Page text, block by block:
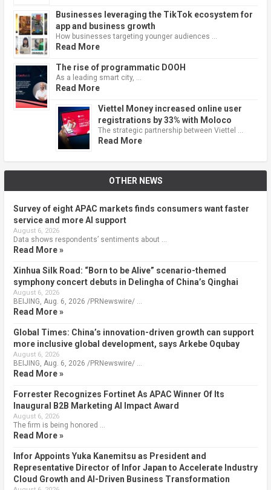
Businesses leveraging the TikTok ecosystem for
app and business growth
How businesses targeting younger audiences …
Read More
The rise of programmatic DOOH
As a leading smart city, …
Read More
Viettel Money increased online user
registrations by 33% with Moloco
The strategic partnership between Viettel …
Read More
OTHER NEWS
Survey of eight APAC markets finds consumers want faster
service and more AI support
August 6, 2026
Data shows respondents’ sentiments about …
Read More »
Xinhua Silk Road: “Born to be Alive” scenario-themed
symphony concert debuts in Delingha of China’s Qinghai
August 6, 2026
BEIJING, Aug. 6, 2026 /PRNewswire/ …
Read More »
Global Times: China’s innovation-driven growth can support
more inclusive global development, says Arkebe Oqubay
August 6, 2026
BEIJING, Aug. 6, 2026 /PRNewswire/ …
Read More »
Forrester Recognizes Fortinet As APAC Winner Of Its
Inaugural B2B Marketing AI Impact Award
August 6, 2026
The firm is being honored …
Read More »
Infor Appoints Yuka Kanemitsu as President and
Representative Director of Infor Japan to Accelerate Industry
Cloud Growth and AI-Driven Business Transformation